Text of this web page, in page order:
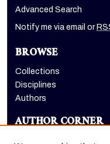
Advanced Search
Notify me via email or
BROWSE
Collections
Disciplines
Authors
AUTHOR CORNER